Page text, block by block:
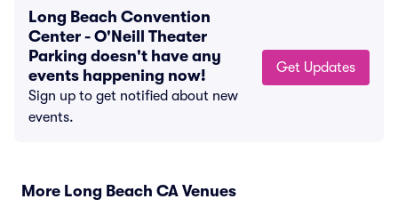
Long Beach Convention
Center - O'Neill Theater
Parking doesn't have any
events happening now!
Sign up to get notified about new
events.
Get Updates
More Long Beach CA Venues